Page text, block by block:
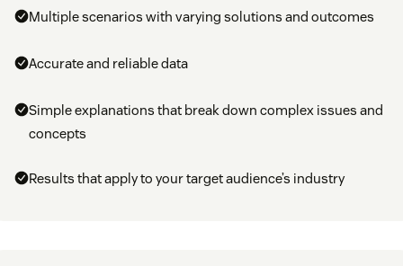
Multiple scenarios with varying solutions and outcomes
Accurate and reliable data
Simple explanations that break down complex issues and
concepts
Results that apply to your target audience’s industry